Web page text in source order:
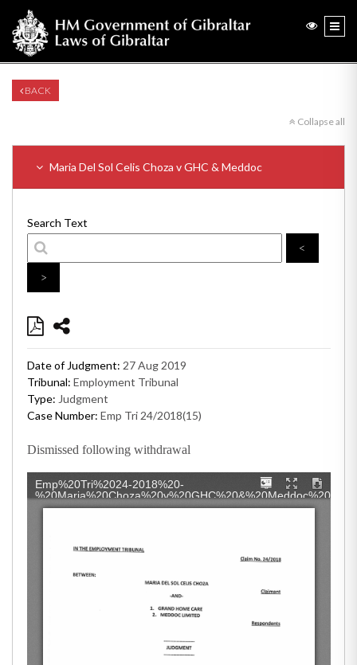
BACK
Collapse all
Maria Del Sol Celis Choza v GHC & Meddoc
Search Text
<
>
Date of Judgment: 27 Aug 2019
Tribunal: Employment Tribunal
Type: Judgment
Case Number: Emp Tri 24/2018(15)
Dismissed following withdrawal